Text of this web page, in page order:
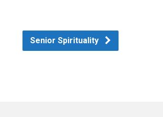
Senior Spirituality